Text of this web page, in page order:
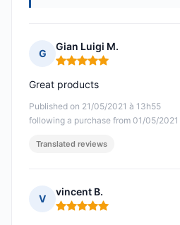
G
Gian Luigi M.
Rating: 5 out of 5
Published on 21/05/2021 à 13h55
following a purchase from 01/05/2021
Great products
Translated reviews
V
vincent B.
Rating: 5 out of 5